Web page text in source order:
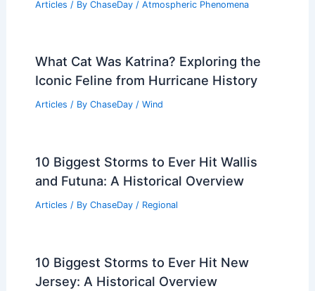
Articles / By ChaseDay / Atmospheric Phenomena
What Cat Was Katrina? Exploring the
Iconic Feline from Hurricane History
Articles / By ChaseDay / Wind
10 Biggest Storms to Ever Hit Wallis
and Futuna: A Historical Overview
Articles / By ChaseDay / Regional
10 Biggest Storms to Ever Hit New
Jersey: A Historical Overview